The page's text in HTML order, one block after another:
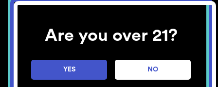
Are you over 21?
YES NO
About
Blog
Careers
Center for Mindful Use